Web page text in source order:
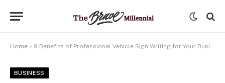
Home » 9 Benefits of Professional Vehicle Sign Writing for Your Business
BUSINESS